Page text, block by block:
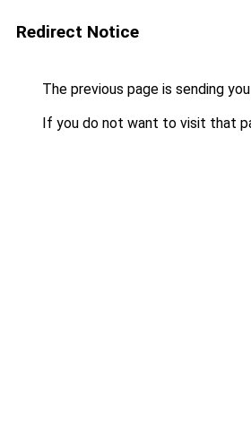
Redirect Notice
The previous page is sending
If you do not want to visit that